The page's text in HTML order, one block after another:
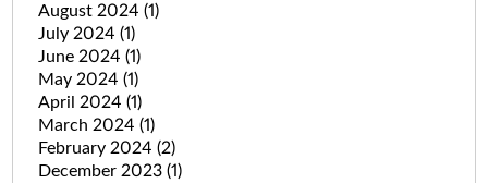
August 2024 (1)
July 2024 (1)
June 2024 (1)
May 2024 (1)
April 2024 (1)
March 2024 (1)
February 2024 (2)
December 2023 (1)